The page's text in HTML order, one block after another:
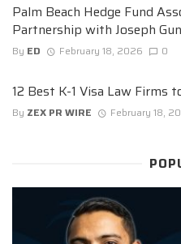
Palm Beach Hedge Fund
Partnership with Joseph
By ED February 18, 2026 0
12 Best K-1 Visa Law Firms
By ZEX PR WIRE February 18,